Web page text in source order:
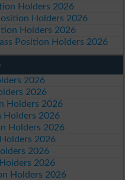
Holders 2026
Holders 2026
Holders 2026
Position Holders 2026
2026
2026
Holders 2026
Holders 2026
Holders 2026
2026
2026
2026
Holders 2026